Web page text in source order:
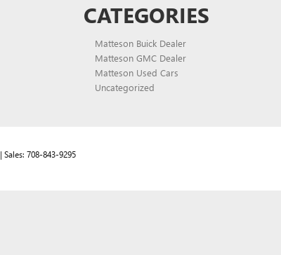
CATEGORIES
Matteson Buick Dealer
Matteson GMC Dealer
Matteson Used Cars
Uncategorized
| Sales: 708-843-9295